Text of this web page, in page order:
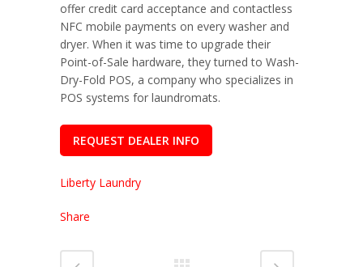
offer credit card acceptance and contactless
NFC mobile payments on every washer and
dryer. When it was time to upgrade their
Point-of-Sale hardware, they turned to Wash-
Dry-Fold POS, a company who specializes in
POS systems for laundromats.
REQUEST DEALER INFO
Liberty Laundry
Share